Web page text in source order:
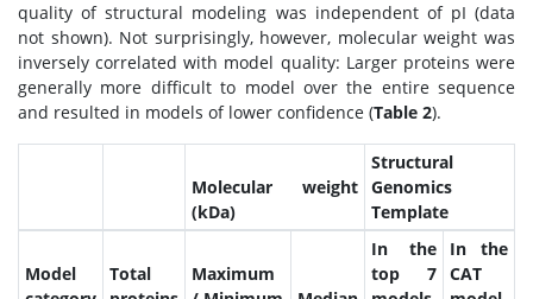
quality of structural modeling was independent of pI (data
not shown). Not surprisingly, however, molecular weight was
inversely correlated with model quality: Larger proteins were
generally more difficult to model over the entire sequence
and resulted in models of lower confidence (Table 2).
Molecular weight
(kDa)
Structural
Genomics
Template
Model
Total
Maximum
In the
top 7
In the
CAT